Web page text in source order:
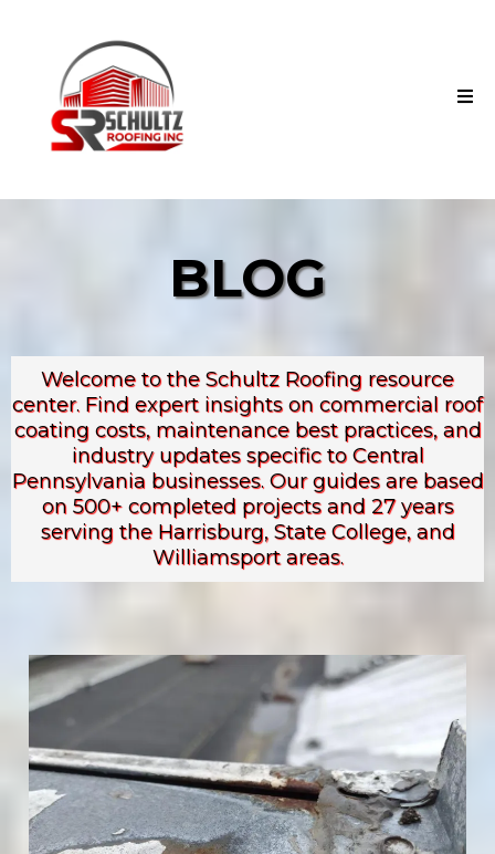
BLOG
Welcome to the Schultz Roofing resource
center. Find expert insights on commercial roof
coating costs, maintenance best practices, and
industry updates specific to Central
Pennsylvania businesses. Our guides are based
on 500+ completed projects and 27 years
serving the Harrisburg, State College, and
Williamsport areas.